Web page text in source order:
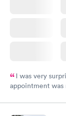
I was very
appointment was
manner. I was